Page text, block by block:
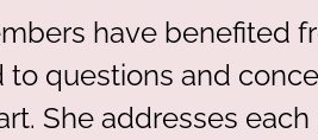
have benefited
questions and
She addresses